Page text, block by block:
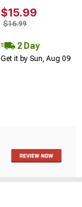
$15.99
$16.99
2 Day
Get it by Sun, Aug 09